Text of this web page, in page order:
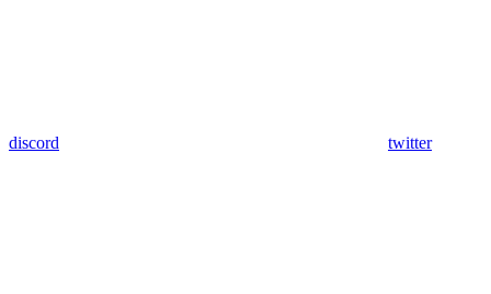
discord twitter